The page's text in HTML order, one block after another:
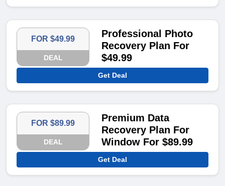
FOR $49.99
DEAL
Professional Photo
Recovery Plan For
$49.99
Get Deal
FOR $89.99
DEAL
Premium Data
Recovery Plan For
Window For $89.99
Get Deal